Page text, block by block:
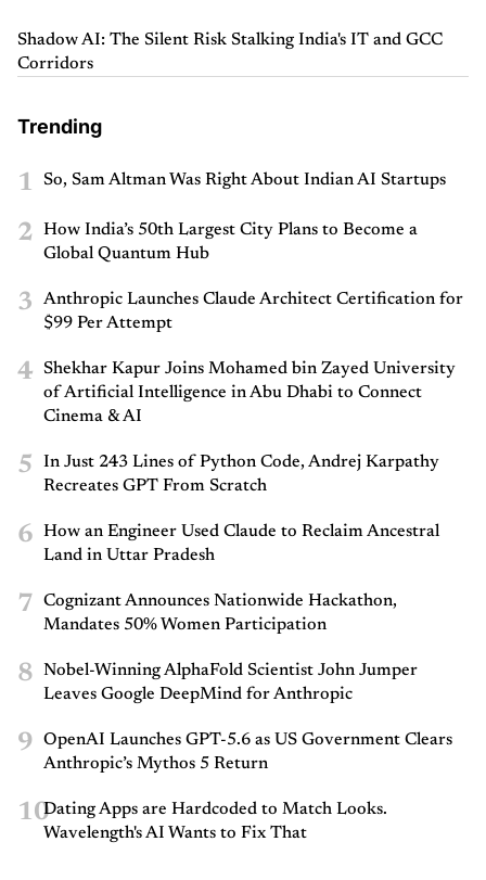
Shadow AI: The Silent Risk Stalking India's IT and GCC
Corridors
Trending
1 So, Sam Altman Was Right About Indian AI Startups
2
How India’s 50th Largest City Plans to Become a
Global Quantum Hub
3
Anthropic Launches Claude Architect Certification for
$99 Per Attempt
4
Shekhar Kapur Joins Mohamed bin Zayed University
of Artificial Intelligence in Abu Dhabi to Connect
Cinema & AI
5
In Just 243 Lines of Python Code, Andrej Karpathy
Recreates GPT From Scratch
6
How an Engineer Used Claude to Reclaim Ancestral
Land in Uttar Pradesh
7
Cognizant Announces Nationwide Hackathon,
Mandates 50% Women Participation
8
Nobel-Winning AlphaFold Scientist John Jumper
Leaves Google DeepMind for Anthropic
9
OpenAI Launches GPT-5.6 as US Government Clears
Anthropic’s Mythos 5 Return
10Dating Apps are Hardcoded to Match Looks.
Wavelength's AI Wants to Fix That